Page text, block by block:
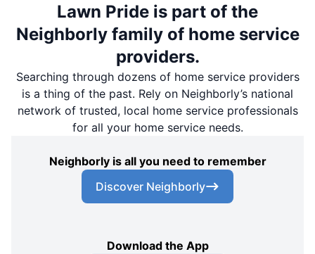
Lawn Pride is part of the
Neighborly family of home service
providers.
Searching through dozens of home service providers
is a thing of the past. Rely on Neighborly’s national
network of trusted, local home service professionals
for all your home service needs.
Neighborly is all you need to remember
Discover Neighborly
Download the App